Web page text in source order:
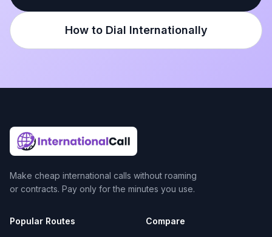
How to Dial Internationally
Make cheap international calls without roaming
or contracts. Pay only for the minutes you use.
Popular Routes Compare